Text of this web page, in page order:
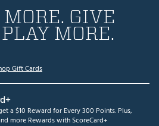
MORE. GIVE
MORE.
Gift Cards
a $10 Reward for Every 300 Points. Plus,
more Rewards with ScoreCard+